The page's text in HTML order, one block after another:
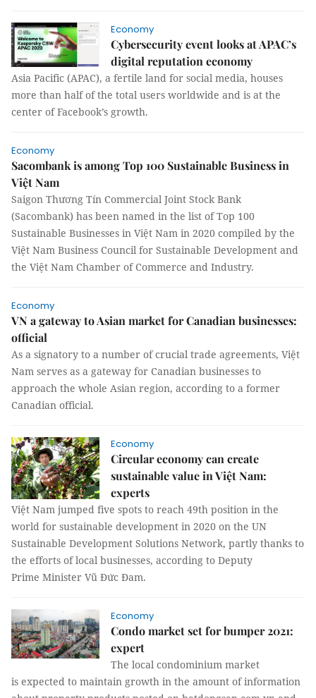
Economy
Cybersecurity event looks at APAC’s
digital reputation economy
Asia Pacific (APAC), a fertile land for social media, houses
more than half of the total users worldwide and is at the
center of Facebook’s growth.
Economy
Sacombank is among Top 100 Sustainable Business in
Việt Nam
Saigon Thương Tín Commercial Joint Stock Bank
(Sacombank) has been named in the list of Top 100
Sustainable Businesses in Việt Nam in 2020 compiled by the
Việt Nam Business Council for Sustainable Development and
the Việt Nam Chamber of Commerce and Industry.
Economy
VN a gateway to Asian market for Canadian businesses:
official
As a signatory to a number of crucial trade agreements, Việt
Nam serves as a gateway for Canadian businesses to
approach the whole Asian region, according to a former
Canadian official.
Economy
Circular economy can create
sustainable value in Việt Nam:
experts
Việt Nam jumped five spots to reach 49th position in the
world for sustainable development in 2020 on the UN
Sustainable Development Solutions Network, partly thanks to
the efforts of local businesses, according to Deputy
Prime Minister Vũ Đức Đam.
Economy
Condo market set for bumper 2021:
expert
The local condominium market
is expected to maintain growth in the amount of information